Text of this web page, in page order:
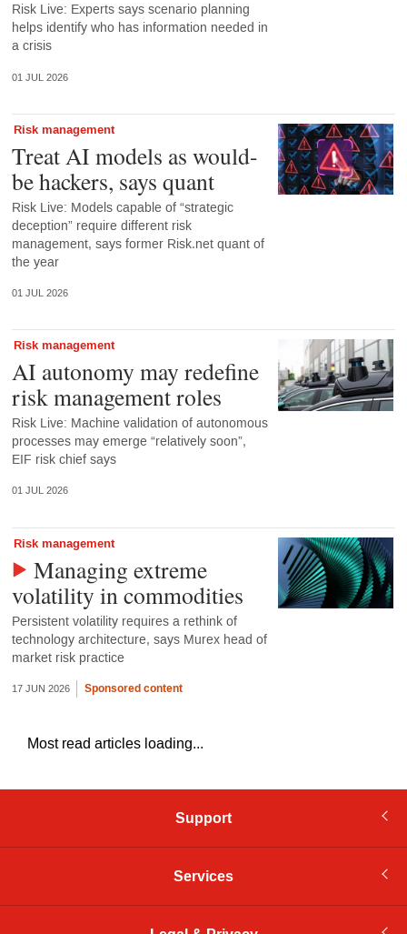
Risk Live: Experts says scenario planning
helps identify who has information needed in
a crisis
01 JUL 2026
Risk management
Treat AI models as would-
be hackers, says quant
Risk Live: Models capable of “strategic
deception” require different risk
management, says former Risk.net quant of
the year
01 JUL 2026
Risk management
AI autonomy may redefine
risk management roles
Risk Live: Machine validation of autonomous
processes may emerge “relatively soon”,
EIF risk chief says
01 JUL 2026
Risk management
Managing extreme
volatility in commodities
Persistent volatility requires a rethink of
technology architecture, says Murex head of
market risk practice
17 JUN 2026 Sponsored content
Most read articles loading...
Support
Services